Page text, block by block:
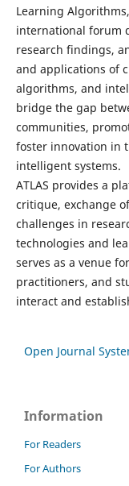
Learning
international forum
research findings,
and applications of
algorithms, and
bridge the gap
communities,
foster innovation in
intelligent systems.
ATLAS provides a
critique, exchange
challenges in
technologies and
serves as a venue
practitioners, and
interact and
Open Journal
Information
For Readers
For Authors